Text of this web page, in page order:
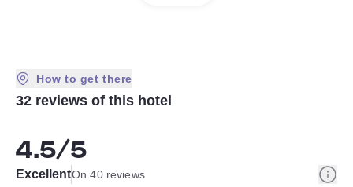
How to get there
32 reviews of this hotel
4.5/5
ExcellentOn 40 reviews